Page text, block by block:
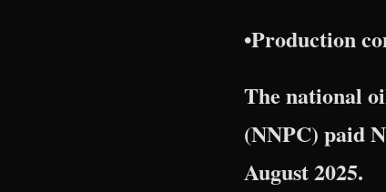
•Production
The national
(NNPC) paid
August 2025.